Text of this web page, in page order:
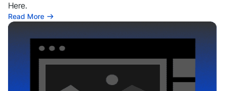
Here.
Read More